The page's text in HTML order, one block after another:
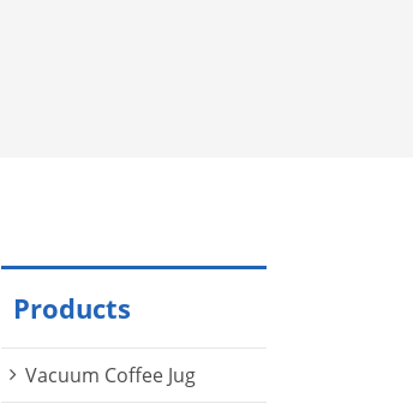
Products
Vacuum Coffee Jug